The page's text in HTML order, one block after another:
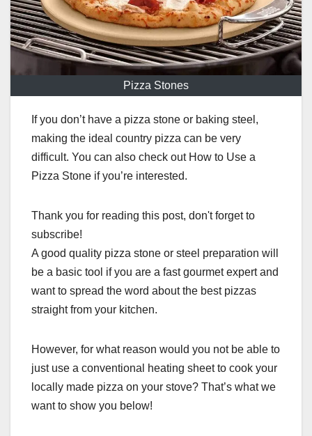
Pizza Stones
If you don’t have a pizza stone or baking steel,
making the ideal country pizza can be very
difficult. You can also check out How to Use a
Pizza Stone if you’re interested.
Thank you for reading this post, don't forget to
subscribe!
A good quality pizza stone or steel preparation will
be a basic tool if you are a fast gourmet expert and
want to spread the word about the best pizzas
straight from your kitchen.
However, for what reason would you not be able to
just use a conventional heating sheet to cook your
locally made pizza on your stove? That’s what we
want to show you below!